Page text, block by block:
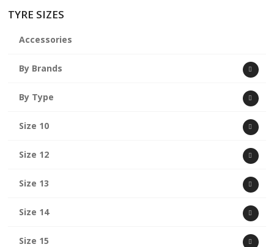
TYRE SIZES
Accessories
By Brands
By Type
Size 10
Size 12
Size 13
Size 14
Size 15